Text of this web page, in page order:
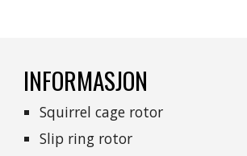
INFORMASJON
Squirrel cage rotor
Slip ring rotor